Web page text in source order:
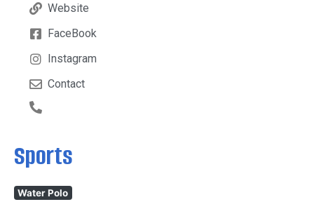
Website
FaceBook
Instagram
Contact
Sports
Water Polo